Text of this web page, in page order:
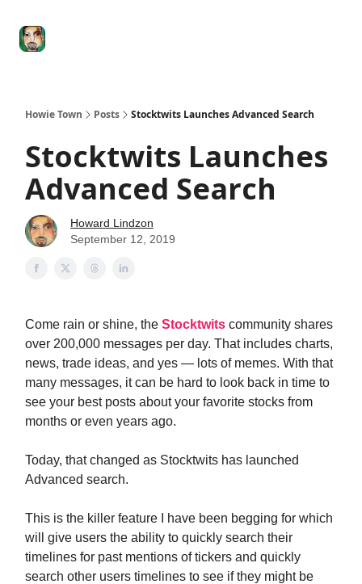
Howie Town Posts Stocktwits Launches Advanced Search
Stocktwits Launches
Advanced Search
Howard Lindzon
September 12, 2019
Come rain or shine, the Stocktwits community shares
over 200,000 messages per day. That includes charts,
news, trade ideas, and yes — lots of memes. With that
many messages, it can be hard to look back in time to
see your best posts about your favorite stocks from
months or even years ago.
Today, that changed as Stocktwits has launched
Advanced search.
This is the killer feature I have been begging for which
will give users the ability to quickly search their
timelines for past mentions of tickers and quickly
search other users timelines to see if they might be